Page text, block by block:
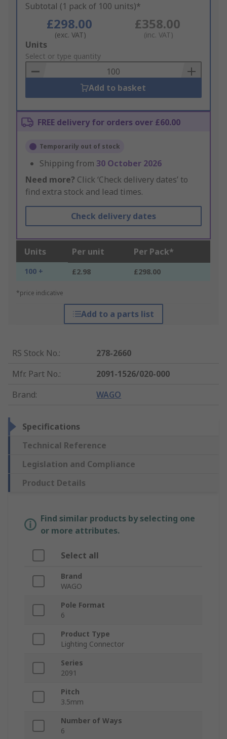
Subtotal (1 pack of 100 units)*
£298.00
(exc. VAT)
£358.00
(inc. VAT)
Add
to
Basket
Units
Select or type quantity
Add to basket
FREE delivery for orders over £60.00
Temporarily out of stock
Shipping from 30 October 2026
Need more? Click ‘Check delivery dates’ to
find extra stock and lead times.
Check delivery dates
Units Per unit Per Pack*
100 + £2.98 £298.00
*price indicative
Add to a parts list
RS Stock No.:
278-2660
Mfr. Part No.:
2091-1526/020-000
Brand: WAGO
Specifications
Technical Reference
Legislation and Compliance
Product Details
Find similar products by selecting one
or more attributes.
Select all
Brand
WAGO
Pole Format
6
Product Type
Lighting Connector
Series
2091
Pitch
3.5mm
Number of Ways
6